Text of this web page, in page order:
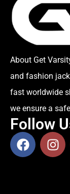
About Get
and fashion
fast worldwide
we ensure a
Follow